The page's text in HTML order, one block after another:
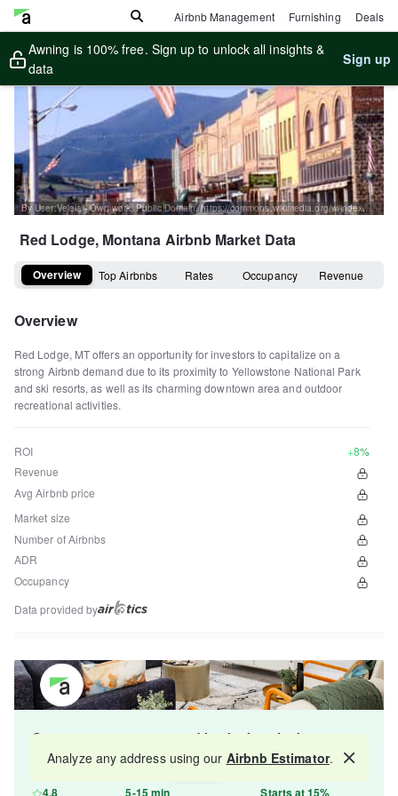
Airbnb Management Furnishing Deals
Awning is 100% free. Sign up to unlock all insights &
data
Sign up
By User:Velela - Own work, Public Domain, https://commons.wikimedia.org/w/index.php?curid=59200
Red Lodge, Montana Airbnb Market Data
Overview Top Airbnbs Rates Occupancy Revenue
Overview
Red Lodge, MT offers an opportunity for investors to capitalize on a
strong Airbnb demand due to its proximity to Yellowstone National Park
and ski resorts, as well as its charming downtown area and outdoor
recreational activities.
ROI
+8%
Revenue
Avg Airbnb price
Market size
Number of Airbnbs
ADR
Occupancy
Data provided by
Get your property managed by the best in the
industry and increase your revenue by 10-30%.
4.8 5-15 min Starts at 15%
Map
Analyze any address using our Airbnb Estimator.